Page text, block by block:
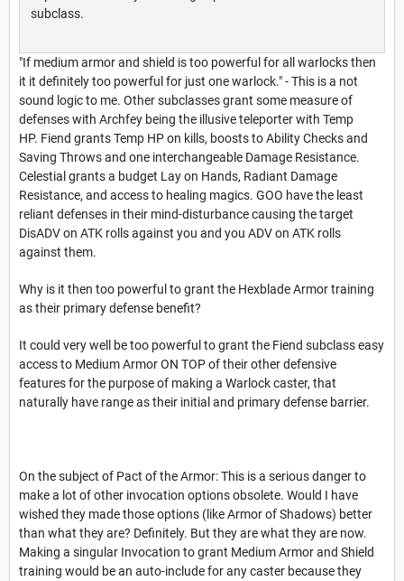
subclass.
"If medium armor and shield is too powerful for all warlocks then
it it definitely too powerful for just one warlock." - This is a not
sound logic to me. Other subclasses grant some measure of
defenses with Archfey being the illusive teleporter with Temp
HP. Fiend grants Temp HP on kills, boosts to Ability Checks and
Saving Throws and one interchangeable Damage Resistance.
Celestial grants a budget Lay on Hands, Radiant Damage
Resistance, and access to healing magics. GOO have the least
reliant defenses in their mind-disturbance causing the target
DisADV on ATK rolls against you and you ADV on ATK rolls
against them.
Why is it then too powerful to grant the Hexblade Armor training
as their primary defense benefit?
It could very well be too powerful to grant the Fiend subclass easy
access to Medium Armor ON TOP of their other defensive
features for the purpose of making a Warlock caster, that
naturally have range as their initial and primary defense barrier.
On the subject of Pact of the Armor: This is a serious danger to
make a lot of other invocation options obsolete. Would I have
wished they made those options (like Armor of Shadows) better
than what they are? Definitely. But they are what they are now.
Making a singular Invocation to grant Medium Armor and Shield
training would be an auto-include for any caster because they